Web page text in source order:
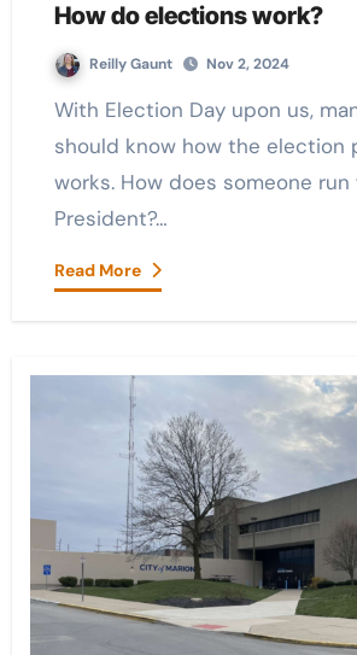
How do elections work?
Reilly Gaunt Nov 2, 2024
With Election Day upon us, many Americans
should know how the election
works. How does someone run
President?…
Read More